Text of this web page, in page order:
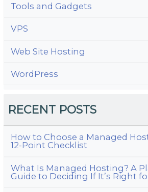
Tools and Gadgets
VPS
Web Site Hosting
WordPress
RECENT POSTS
How to Choose a Managed
12-Point Checklist
What Is Managed Hosting? A
Guide to Deciding If It’s Right